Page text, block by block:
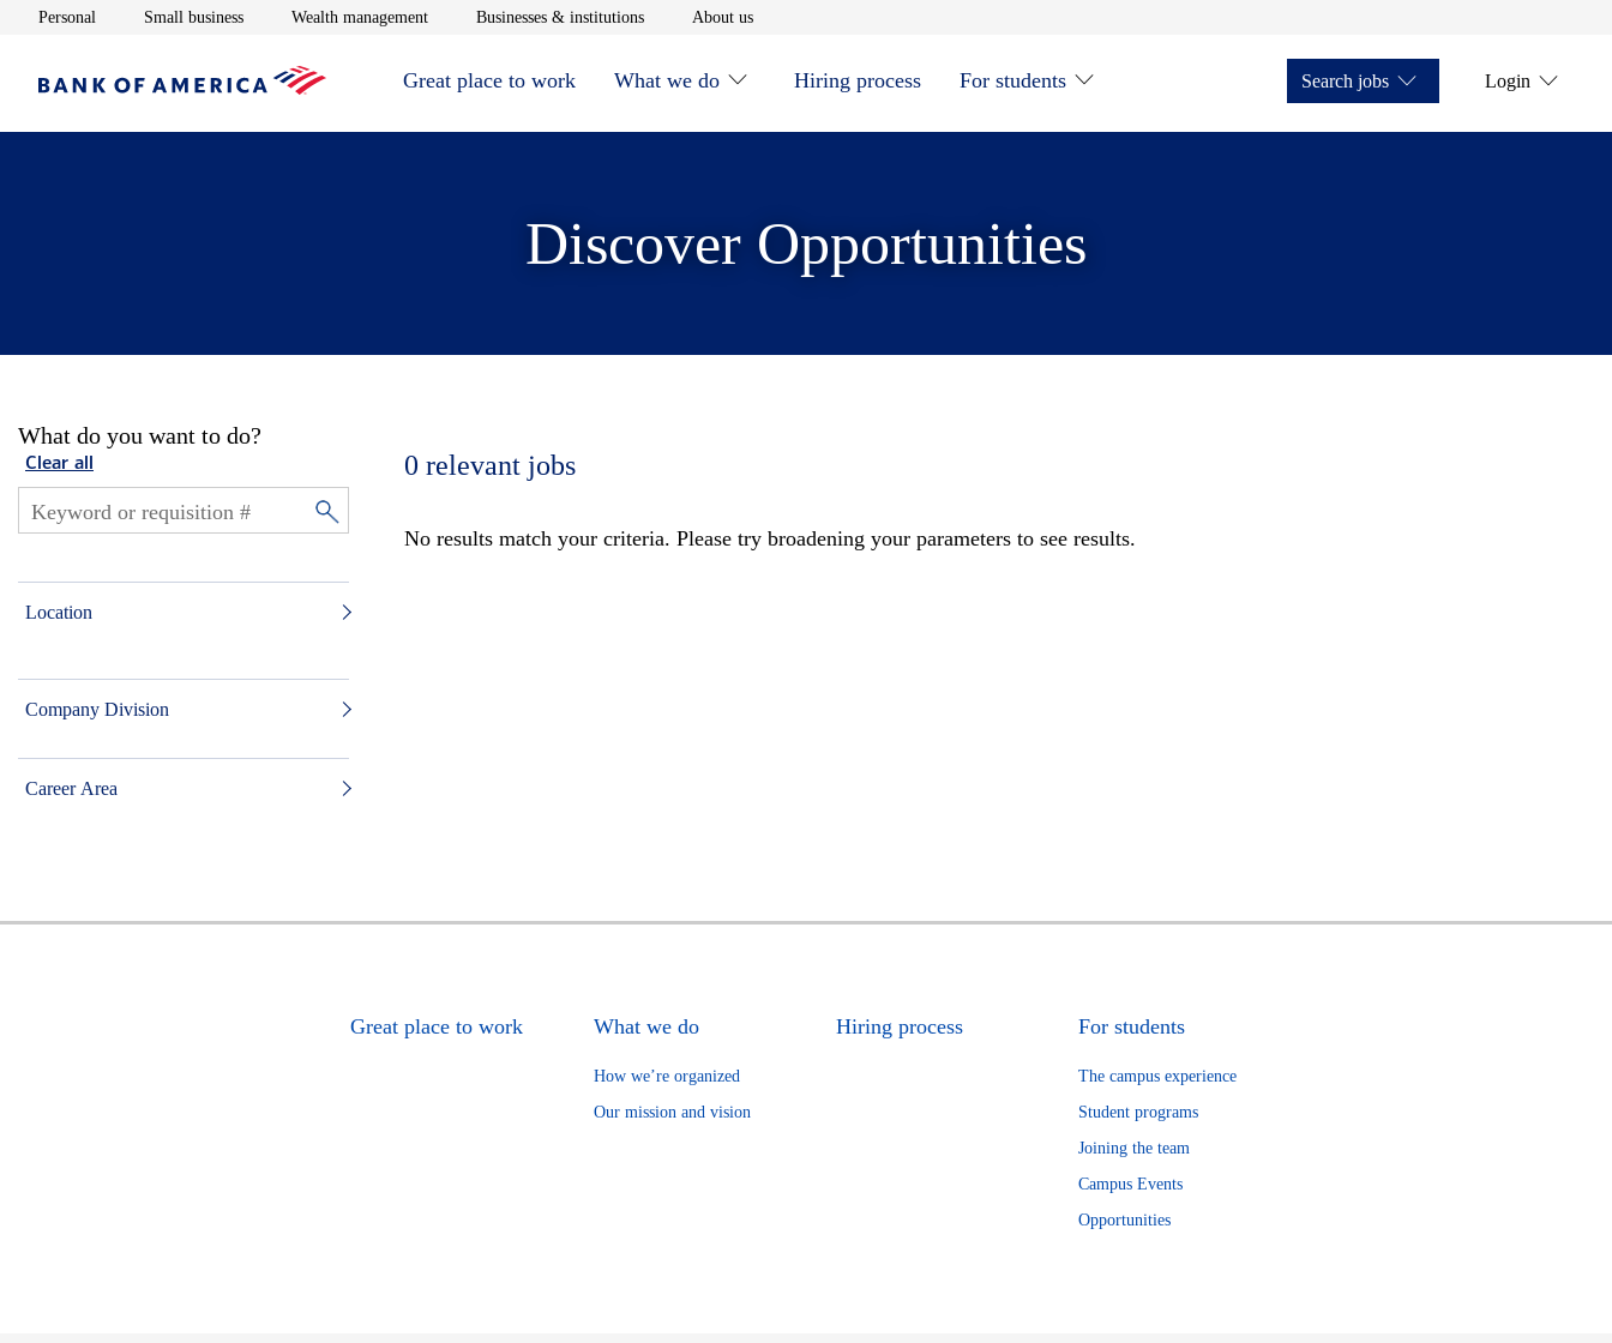
Personal Opens in new window
Small businessOpens in new window
Wealth managementOpens in new window
Businesses & institutionsOpens in new window
About usOpens in new window
Great place to work What we do Hiring process For students Search jobs Login
Discover Opportunities
What do you want to do?
Clear all
Location
Company Division
Career Area
0 relevant jobs
No results match your criteria. Please try broadening your parameters to see results.
Great place to work What we do
How we’re organized
Our mission and vision
Hiring process For students
The campus experience
Student programs
Joining the team
Campus Events
Opportunities